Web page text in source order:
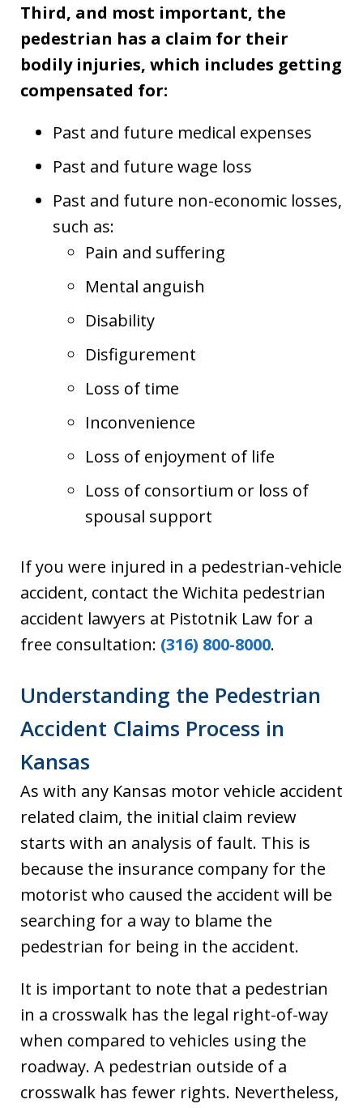
Third, and most important, the
pedestrian has a claim for their
bodily injuries, which includes getting
compensated for:
Past and future medical expenses
Past and future wage loss
Past and future non-economic losses,
such as:
Pain and suffering
Mental anguish
Disability
Disfigurement
Loss of time
Inconvenience
Loss of enjoyment of life
Loss of consortium or loss of
spousal support
If you were injured in a pedestrian-vehicle
accident, contact the Wichita pedestrian
accident lawyers at Pistotnik Law for a
free consultation: (316) 800-8000.
Understanding the Pedestrian
Accident Claims Process in
Kansas
As with any Kansas motor vehicle accident
related claim, the initial claim review
starts with an analysis of fault. This is
because the insurance company for the
motorist who caused the accident will be
searching for a way to blame the
pedestrian for being in the accident.
It is important to note that a pedestrian
in a crosswalk has the legal right-of-way
when compared to vehicles using the
roadway. A pedestrian outside of a
crosswalk has fewer rights. Nevertheless,